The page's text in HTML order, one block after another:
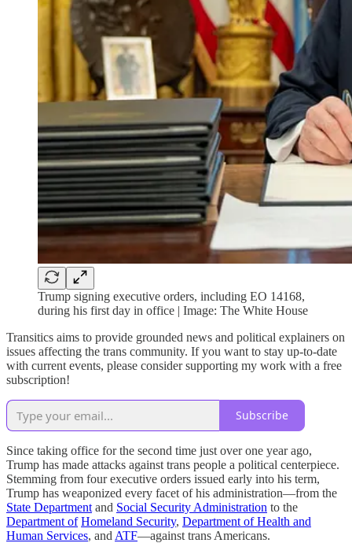
Trump signing executive orders, including EO 14168,
during his first day in office | Image: The White House
Transitics aims to provide grounded news and political explainers on
issues affecting the trans community. If you want to stay up-to-date
with current events, please consider supporting my work with a free
subscription!
Subscribe
Since taking office for the second time just over one year ago,
Trump has made attacks against trans people a political centerpiece.
Stemming from four executive orders issued early into his term,
Trump has weaponized every facet of his administration—from the
State Department and Social Security Administration to the
Department of Homeland Security, Department of Health and
Human Services, and ATF—against trans Americans.